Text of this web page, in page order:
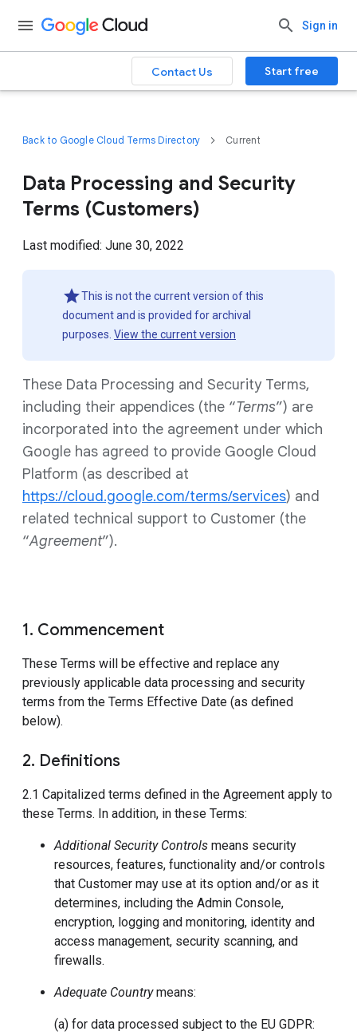
Sign in
Contact Us Start free
Back to Google Cloud Terms Directory Current
Data Processing and Security
Terms (Customers)
Last modified: June 30, 2022
This is not the current version of this
document and is provided for archival
purposes. View the current version
These Data Processing and Security Terms,
including their appendices (the “Terms”) are
incorporated into the agreement under which
Google has agreed to provide Google Cloud
Platform (as described at
https://cloud.google.com/terms/services) and
related technical support to Customer (the
“Agreement”).
1. Commencement
These Terms will be effective and replace any
previously applicable data processing and security
terms from the Terms Effective Date (as defined
below).
2. Definitions
2.1 Capitalized terms defined in the Agreement apply to
these Terms. In addition, in these Terms:
Additional Security Controls means security
resources, features, functionality and/or controls
that Customer may use at its option and/or as it
determines, including the Admin Console,
encryption, logging and monitoring, identity and
access management, security scanning, and
firewalls.
Adequate Countrymeans:
(a) for data processed subject to the EU GDPR: